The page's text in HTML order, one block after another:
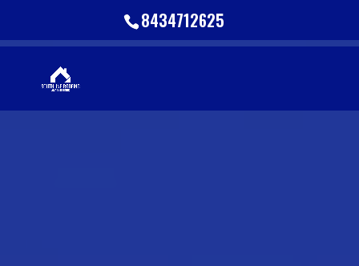
8434712625